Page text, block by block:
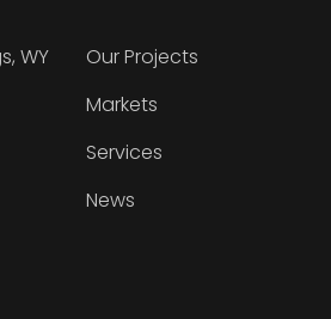
WY
Our Projects
Markets
Services
News